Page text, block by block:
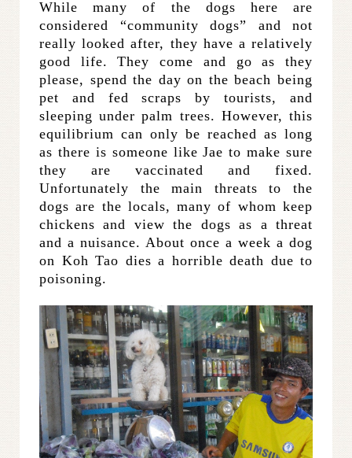
While many of the dogs here are
considered “community dogs” and not
really looked after, they have a relatively
good life. They come and go as they
please, spend the day on the beach being
pet and fed scraps by tourists, and
sleeping under palm trees. However, this
equilibrium can only be reached as long
as there is someone like Jae to make sure
they are vaccinated and fixed.
Unfortunately the main threats to the
dogs are the locals, many of whom keep
chickens and view the dogs as a threat
and a nuisance. About once a week a dog
on Koh Tao dies a horrible death due to
poisoning.